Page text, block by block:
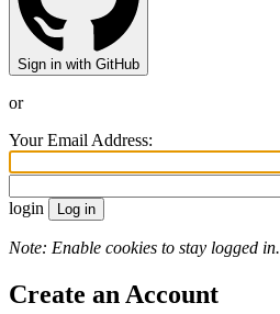
Sign in with GitHub
or
Your Email Address:
login
Note: Enable cookies to stay logged in.
Create an Account